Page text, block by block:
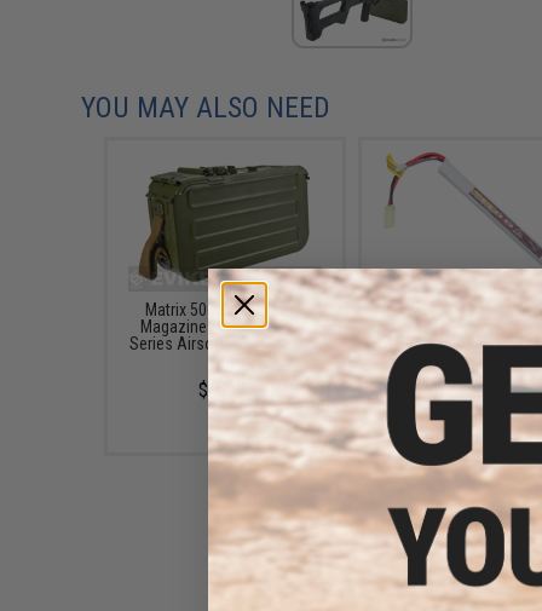
YOU MAY ALSO NEED
Matrix 5000rd Steel Box
Magazine for PKM / HMG
Series Airsoft AEG Machine
$79.00
Matrix High
Stick Type Airsoft
Battery (Model:
25C / Small
$19.00